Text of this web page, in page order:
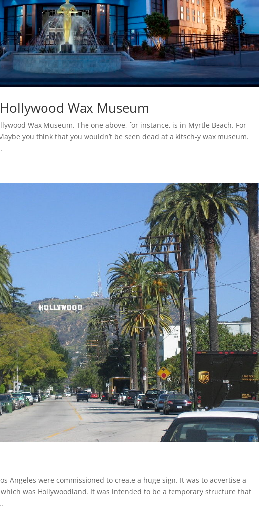
Wax Museum
Wax Museum. The one above, for instance, is in Myrtle Beach. For
you think that you wouldn’t be seen dead at a kitsch-y wax museum.
Angeles were commissioned to create a huge sign. It was to advertise a
was Hollywoodland. It was intended to be a temporary structure that